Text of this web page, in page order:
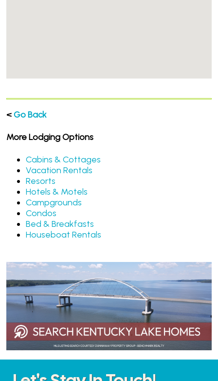
<Go Back
More Lodging Options
Cabins & Cottages
Vacation Rentals
Resorts
Hotels & Motels
Campgrounds
Condos
Bed & Breakfasts
Houseboat Rentals